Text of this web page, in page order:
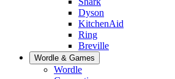
Dyson
KitchenAid
Ring
Breville
Wordle & Games
Wordle